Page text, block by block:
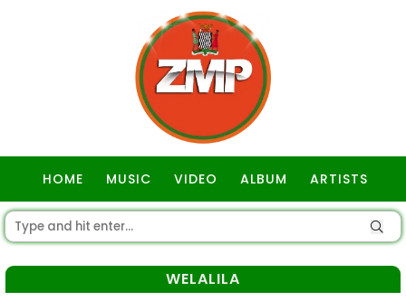
HOME MUSIC VIDEO ALBUM ARTISTS
WELALILA